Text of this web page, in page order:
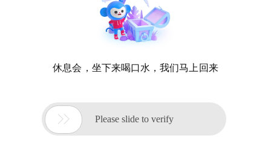
休息会，坐下来喝口水，我们马上回来
 Please slide to verify